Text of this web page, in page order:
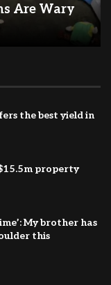
Are Wary
the best yield in
property
My brother has
this